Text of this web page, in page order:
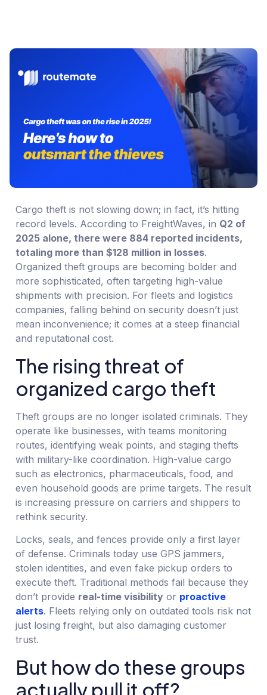
Cargo theft is not slowing down; in fact, it’s hitting
record levels. According to FreightWaves, in Q2 of
2025 alone, there were 884 reported incidents,
totaling more than $128 million in losses.
Organized theft groups are becoming bolder and
more sophisticated, often targeting high-value
shipments with precision. For fleets and logistics
companies, falling behind on security doesn’t just
mean inconvenience; it comes at a steep financial
and reputational cost.
The rising threat of
organized cargo theft
Theft groups are no longer isolated criminals. They
operate like businesses, with teams monitoring
routes, identifying weak points, and staging thefts
with military-like coordination. High-value cargo
such as electronics, pharmaceuticals, food, and
even household goods are prime targets. The result
is increasing pressure on carriers and shippers to
rethink security.
Locks, seals, and fences provide only a first layer
of defense. Criminals today use GPS jammers,
stolen identities, and even fake pickup orders to
execute theft. Traditional methods fail because they
don’t provide real-time visibility or proactive
alerts. Fleets relying only on outdated tools risk not
just losing freight, but also damaging customer
trust.
But how do these groups
actually pull it off?